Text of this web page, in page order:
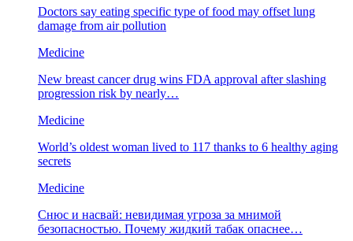
Doctors say eating specific type of food may offset lung
damage from air pollution
Medicine
New breast cancer drug wins FDA approval after slashing
progression risk by nearly…
Medicine
World’s oldest woman lived to 117 thanks to 6 healthy aging
secrets
Medicine
Снюс и насвай: невидимая угроза за мнимой
безопасностью. Почему жидкий табак опаснее…